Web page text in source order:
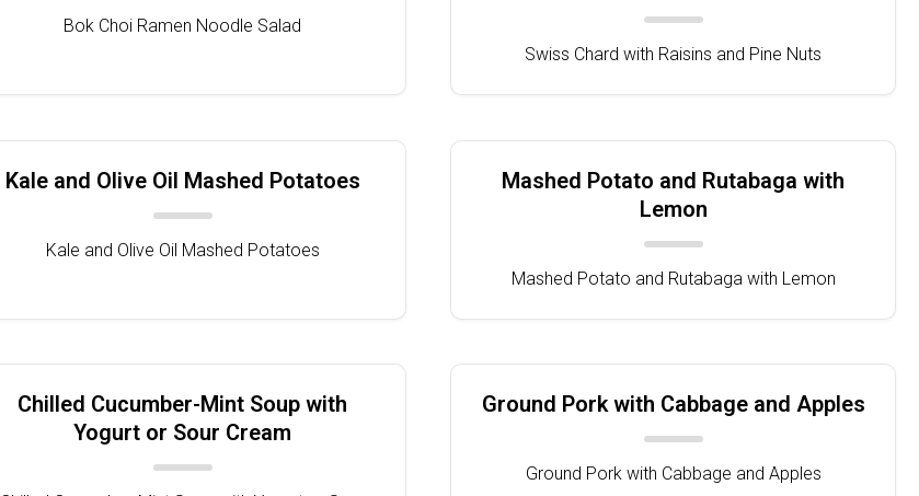
Bok Choi Ramen Noodle Salad
Swiss Chard with Raisins and Pine Nuts
Kale and Olive Oil Mashed Potatoes
Kale and Olive Oil Mashed Potatoes
Mashed Potato and Rutabaga with
Lemon
Mashed Potato and Rutabaga with Lemon
Chilled Cucumber-Mint Soup with
Yogurt or Sour Cream
Ground Pork with Cabbage and Apples
Ground Pork with Cabbage and Apples